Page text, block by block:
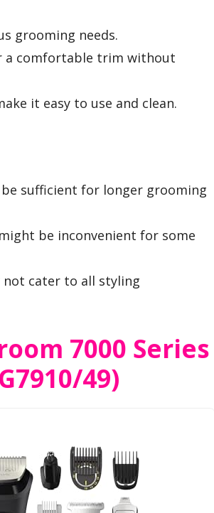
grooming needs.
a comfortable trim without
it easy to use and clean.
sufficient for longer grooming
be inconvenient for some
cater to all styling
7000 Series
49)